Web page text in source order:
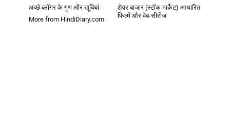
अच्छे ब्लॉगर के गुण और खूबियां
शेयर बाजार (स्टॉक मार्केट) आधारित
फिल्में और वेब-सीरीज
More from HindiDiary.com